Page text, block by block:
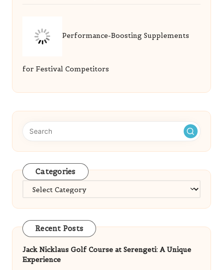
Performance-Boosting Supplements
for Festival Competitors
Categories
Categories
Recent Posts
Jack Nicklaus Golf Course at Serengeti: A Unique
Experience